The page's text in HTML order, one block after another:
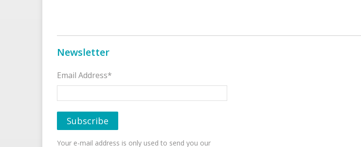
Newsletter
Email Address*
Your e-mail address is only used to send you our